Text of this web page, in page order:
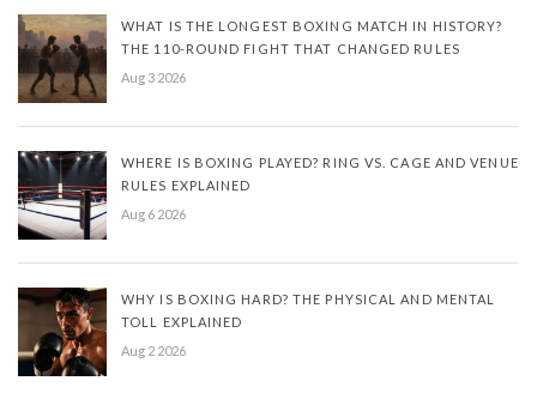
WHAT IS THE LONGEST BOXING MATCH IN HISTORY?
THE 110-ROUND FIGHT THAT CHANGED RULES
Aug 3 2026
WHERE IS BOXING PLAYED? RING VS. CAGE AND VENUE
RULES EXPLAINED
Aug 6 2026
WHY IS BOXING HARD? THE PHYSICAL AND MENTAL
TOLL EXPLAINED
Aug 2 2026